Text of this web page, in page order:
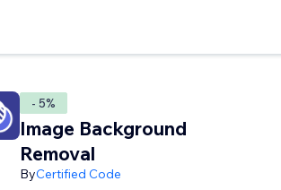
- 5%
Image Background
Removal
ByCertified Code